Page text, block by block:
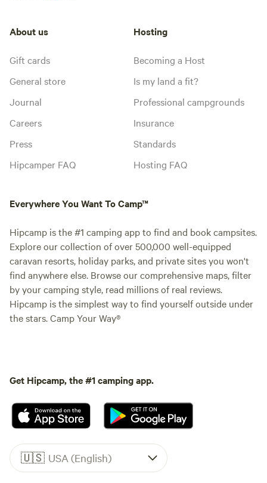
About us
Gift cards
General store
Journal
Careers
Press
Hipcamper FAQ
Hosting
Becoming a Host
Is my land a fit?
Professional campgrounds
Insurance
Standards
Hosting FAQ
Everywhere You Want To Camp™
Hipcamp is the #1 camping app to find and book campsites.
Explore our collection of over 500,000 well-equipped
caravan resorts, holiday parks, and private sites you won't
find anywhere else. Browse our comprehensive maps, filter
by your camping style, read millions of real reviews.
Hipcamp is the simplest way to find yourself outside under
the stars. Camp Your Way®
Get Hipcamp, the #1 camping app.
🇺🇸 USA (English)